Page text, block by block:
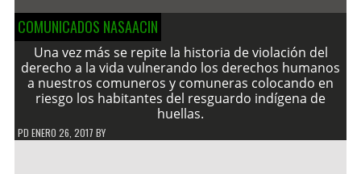
COMUNICADOS NASAACIN
Una vez más se repite la historia de violación del
derecho a la vida vulnerando los derechos humanos
a nuestros comuneros y comuneras colocando en
riesgo los habitantes del resguardo indígena de
huellas.
PD ENERO 26, 2017 BY